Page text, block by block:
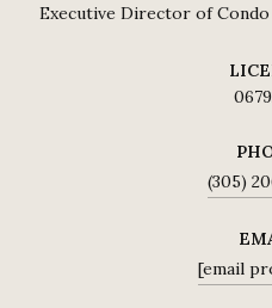
Executive Director of Condo
(305)
[email